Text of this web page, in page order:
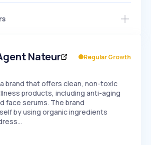
SLOW MEDIUM EXPONENTIAL
this startup profile and ~5,000
Nateur Regular Growth
brand that offers clean, non-toxic
products, including anti-aging
face serums. The brand
by using organic ingredients